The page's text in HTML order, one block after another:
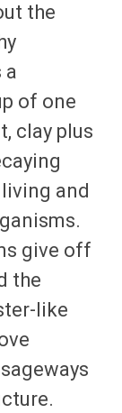
the
a
of one
clay plus
and
give off
the
like